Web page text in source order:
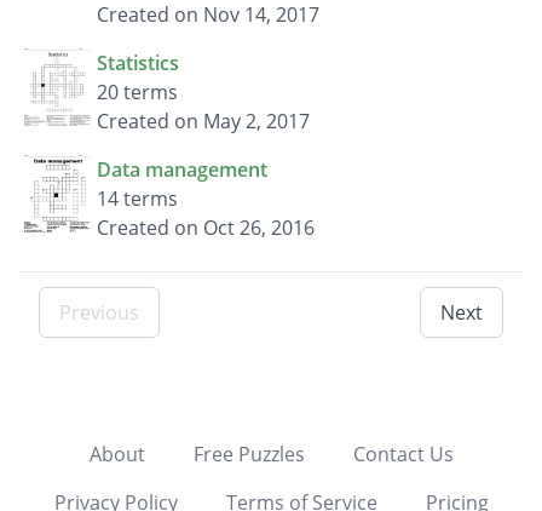
Created on Nov 14, 2017
Statistics
20 terms
Created on May 2, 2017
Data management
14 terms
Created on Oct 26, 2016
Previous Next
About Free Puzzles
Contact Us
Privacy Policy
Terms of Service Pricing